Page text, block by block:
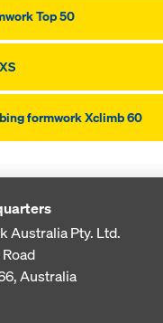
Top 50
formwork Xclimb 60
Australia Pty. Ltd.
Australia